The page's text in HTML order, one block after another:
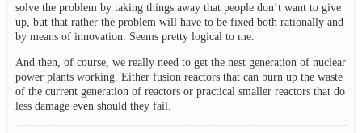
solve the problem by taking things away that people don’t want to give
up, but that rather the problem will have to be fixed both rationally and
by means of innovation. Seems pretty logical to me.
And then, of course, we really need to get the nest generation of nuclear
power plants working. Either fusion reactors that can burn up the waste
of the current generation of reactors or practical smaller reactors that do
less damage even should they fail.